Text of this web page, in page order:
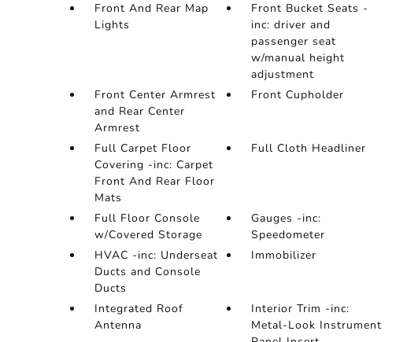
Front And Rear Map
Lights
Front Bucket Seats -
inc: driver and
passenger seat
w/manual height
adjustment
Front Center Armrest
and Rear Center
Armrest
Front Cupholder
Full Carpet Floor
Covering -inc: Carpet
Front And Rear Floor
Mats
Full Cloth Headliner
Full Floor Console
w/Covered Storage
Gauges -inc:
Speedometer
HVAC -inc: Underseat
Ducts and Console
Ducts
Immobilizer
Integrated Roof
Antenna
Interior Trim -inc:
Metal-Look Instrument